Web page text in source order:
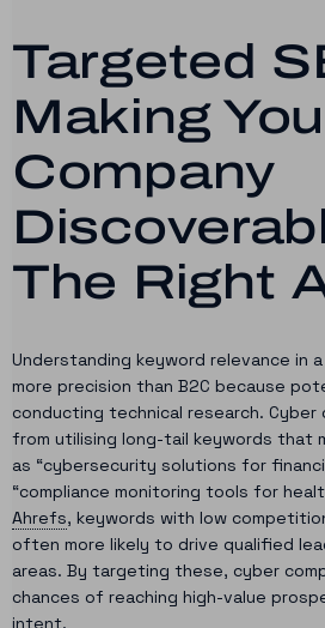
Targeted
Making
Company
The Right
Understanding keyword relevance in
more precision than B2C because
conducting technical research.
from utilising long-tail keywords that
as “cybersecurity solutions for
“compliance monitoring tools for
Ahrefs, keywords with low
often more likely to drive qualified
areas. By targeting these, cyber
chances of reaching high-value
intent.